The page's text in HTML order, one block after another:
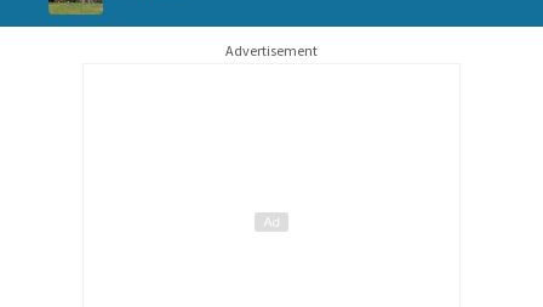
Advertisement